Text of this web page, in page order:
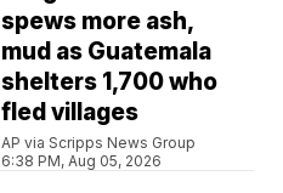
spews more ash,
mud as Guatemala
shelters 1,700 who
fled villages
AP via Scripps News Group
6:38 PM, Aug 05, 2026